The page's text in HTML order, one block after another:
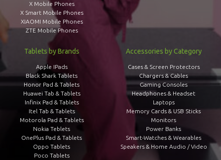
X Mobile Phones
X Smart Mobile Phones
XIAOMI Mobile Phones
ZTE Mobile Phones
Tablets by Brands
Apple IPads
Black Shark Tablets
Honor Pad & Tablets
Huawei Tab & Tablets
Infinix Pad & Tablets
Itel Tab & Tablets
Motorola Pad & Tablets
Nokia Teblets
OnePlus Pad & Tablets
Oppo Tablets
Poco Tablets
Accessories by Category
Cases & Screen Protectors
Chargers & Cables
Gaming Consoles
Headphones & Headset
Laptops
Memory Cards & USB Sticks
Monitors
Power Banks
Smart-Watches & Wearables
Speakers & Home Audio / Video